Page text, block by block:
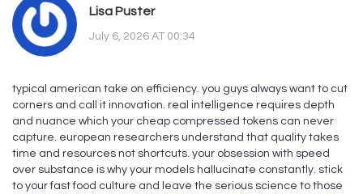
Lisa Puster
July 6, 2026 AT 00:34
typical american take on efficiency. you guys always want to cut
corners and call it innovation. real intelligence requires depth
and nuance which your cheap compressed tokens can never
capture. european researchers understand that quality takes
time and resources not shortcuts. your obsession with speed
over substance is why your models hallucinate constantly. stick
to your fast food culture and leave the serious science to those